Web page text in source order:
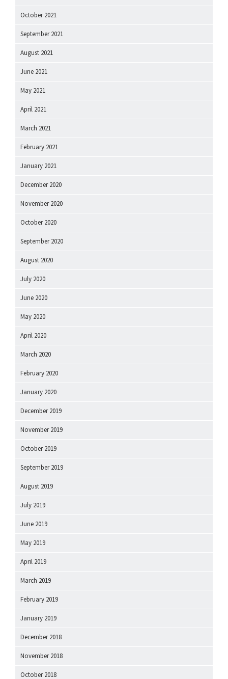
October 2021
September 2021
August 2021
June 2021
May 2021
April 2021
March 2021
February 2021
January 2021
December 2020
November 2020
October 2020
September 2020
August 2020
July 2020
June 2020
May 2020
April 2020
March 2020
February 2020
January 2020
December 2019
November 2019
October 2019
September 2019
August 2019
July 2019
June 2019
May 2019
April 2019
March 2019
February 2019
January 2019
December 2018
November 2018
October 2018